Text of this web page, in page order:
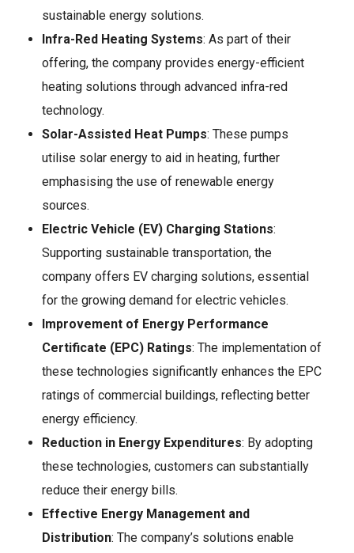
sustainable energy solutions.
Infra-Red Heating Systems: As part of their
offering, the company provides energy-efficient
heating solutions through advanced infra-red
technology.
Solar-Assisted Heat Pumps: These pumps
utilise solar energy to aid in heating, further
emphasising the use of renewable energy
sources.
Electric Vehicle (EV) Charging Stations:
Supporting sustainable transportation, the
company offers EV charging solutions, essential
for the growing demand for electric vehicles.
Improvement of Energy Performance
Certificate (EPC) Ratings: The implementation of
these technologies significantly enhances the EPC
ratings of commercial buildings, reflecting better
energy efficiency.
Reduction in Energy Expenditures: By adopting
these technologies, customers can substantially
reduce their energy bills.
Effective Energy Management and
Distribution: The company’s solutions enable